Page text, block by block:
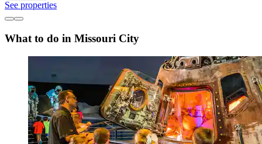
See properties
What to do in Missouri City